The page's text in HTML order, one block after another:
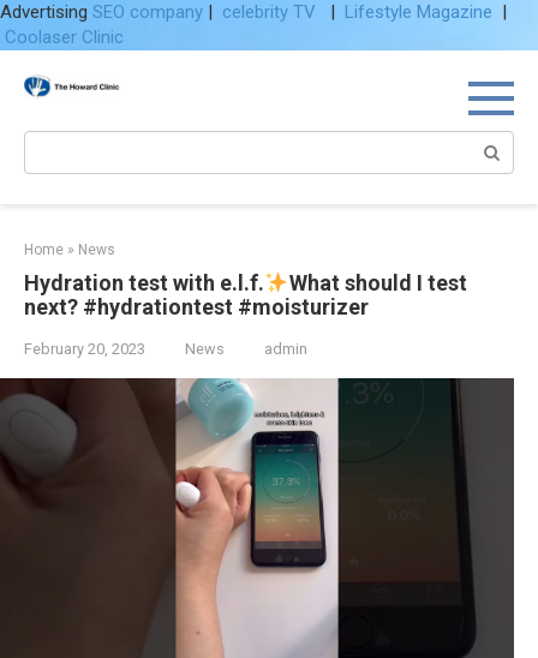
Advertising SEO company | celebrity TV | Lifestyle Magazine |
Coolaser Clinic
Home » News
Hydration test with e.l.f.
What should I test
next? #hydrationtest #moisturizer
February 20, 2023 News admin